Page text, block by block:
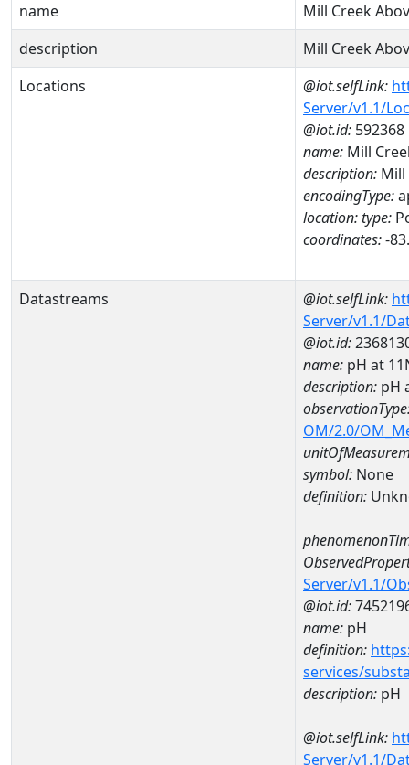
name
Mill Creek
description
Mill Creek
Locations
@iot.selfLink:
Server/v1.1/
@iot.id: 592368
name: Mill
description: Mill
encodingType:
location:type:
coordinates:-
Datastreams @iot.selfLink:
Server/v1.1/
@iot.id:
name: pH at
description: pH
OM/2.0/
symbol: None
definition:
Server/v1.1/
@iot.id:
name: pH
definition:
services/
description: pH
@iot.selfLink:
Server/v1.1/